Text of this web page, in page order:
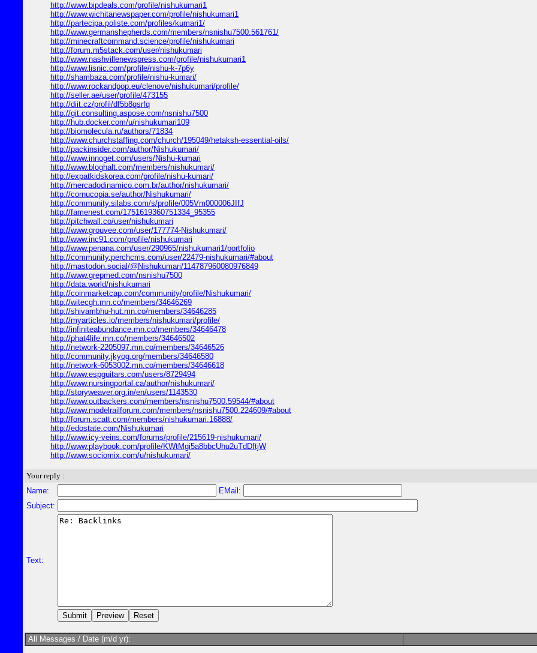
http://www.bipdeals.com/profile/nishukumari1
http://www.wichitanewspaper.com/profile/nishukumari1
http://partecipa.poliste.com/profiles/kumari1/
http://www.germanshepherds.com/members/nsnishu7500.561761/
http://minecraftcommand.science/profile/nishukumari
http://forum.m5stack.com/user/nishukumari
http://www.nashvillenewspress.com/profile/nishukumari1
http://www.lisnic.com/profile/nishu-k-7p6y
http://shambaza.com/profile/nishu-kumari/
http://www.rockandpop.eu/clenove/nishukumari/profile/
http://seller.ae/user/profile/473155
http://diit.cz/profil/df5b8qsrfq
http://git.consulting.aspose.com/nsnishu7500
http://hub.docker.com/u/nishukumari109
http://biomolecula.ru/authors/71834
http://www.churchstaffing.com/church/195049/hetaksh-essential-oils/
http://packinsider.com/author/Nishukumari/
http://www.innoget.com/users/Nishu-kumari
http://www.bloghalt.com/members/nishukumari/
http://expatkidskorea.com/profile/nishu-kumari/
http://mercadodinamico.com.br/author/nishukumari/
http://cornucopia.se/author/Nishukumari/
http://community.silabs.com/s/profile/005Vm000006JIfJ
http://famenest.com/1751619360751334_95355
http://pitchwall.co/user/nishukumari
http://www.grouvee.com/user/177774-Nishukumari/
http://www.inc91.com/profile/nishukumari
http://www.penana.com/user/290965/nishukumari1/portfolio
http://community.perchcms.com/user/22479-nishukumari/#about
http://mastodon.social/@Nishukumari/114787960080976849
http://www.grepmed.com/nsnishu7500
http://data.world/nishukumari
http://coinmarketcap.com/community/profile/Nishukumari/
http://witecgh.mn.co/members/34646269
http://shivambhu-hut.mn.co/members/34646285
http://myarticles.io/members/nishukumari/profile/
http://infiniteabundance.mn.co/members/34646478
http://phat4life.mn.co/members/34646502
http://network-2205097.mn.co/members/34646526
http://community.jkyog.org/members/34646580
http://network-6053002.mn.co/members/34646618
http://www.espguitars.com/users/8729494
http://www.nursingportal.ca/author/nishukumari/
http://storyweaver.org.in/en/users/1143530
http://www.outbackers.com/members/nsnishu7500.59544/#about
http://www.modelrailforum.com/members/nsnishu7500.224609/#about
http://forum.scatt.com/members/nishukumari.16888/
http://edostate.com/Nishukumari
http://www.icy-veins.com/forums/profile/215619-nishukumari/
http://www.playbook.com/profile/KWtMgi5a8bbcUhu2uTdDftjW
http://www.sociomix.com/u/nishukumari/
Your reply :
Name:
EMail:
Subject:
Text:
All Messages / Date (m/d yr):